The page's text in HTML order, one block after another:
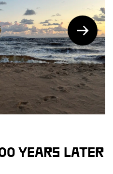
YEARS LATER